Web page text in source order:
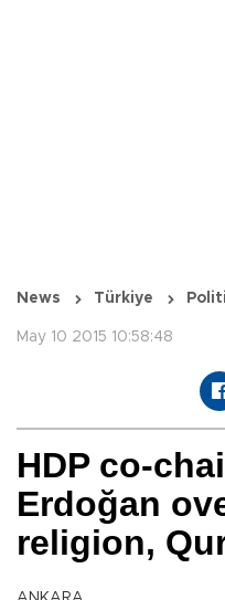
News Türkiye
May 10 2015 10:58:48
HDP co-
Erdoğan
religion,